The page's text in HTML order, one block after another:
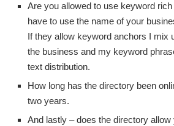
Are you allowed to use keyword
have to use the name of your
If they allow keyword anchors I mix
the business and my keyword
text distribution.
How long has the directory been
two years.
And lastly – does the directory allow